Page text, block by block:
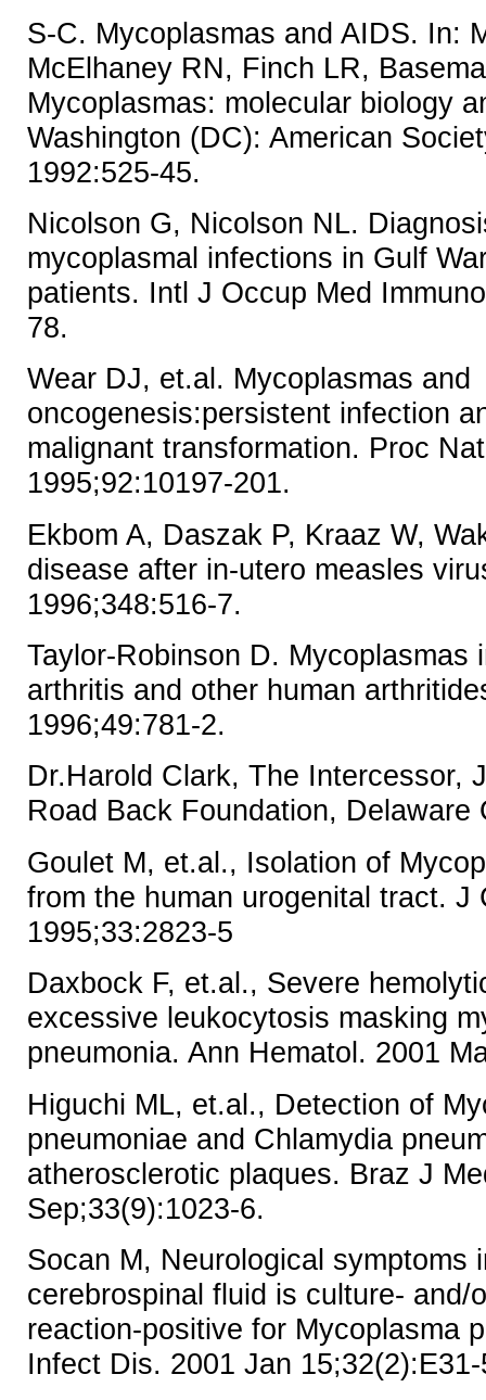
S-C. Mycoplasmas and AIDS. In:
McElhaney RN, Finch LR,
Mycoplasmas: molecular biology
Washington (DC): American
1992:525-45.
Nicolson G, Nicolson NL.
mycoplasmal infections in Gulf
patients. Intl J Occup Med
78.
Wear DJ, et.al. Mycoplasmas and
oncogenesis:persistent infection
malignant transformation. Proc
1995;92:10197-201.
Ekbom A, Daszak P, Kraaz W,
disease after in-utero measles
1996;348:516-7.
Taylor-Robinson D. Mycoplasmas
arthritis and other human
1996;49:781-2.
Dr.Harold Clark, The Intercessor,
Road Back Foundation, Delaware
Goulet M, et.al., Isolation of
from the human urogenital tract. J
1995;33:2823-5
Daxbock F, et.al., Severe
excessive leukocytosis masking
pneumonia. Ann Hematol. 2001
Higuchi ML, et.al., Detection of
pneumoniae and Chlamydia
atherosclerotic plaques. Braz J
Sep;33(9):1023-6.
Socan M, Neurological symptoms
cerebrospinal fluid is culture- and/
reaction-positive for Mycoplasma
Infect Dis. 2001 Jan